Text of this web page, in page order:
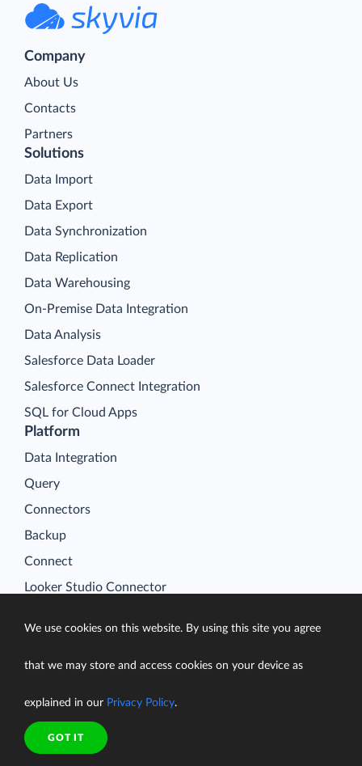
Company
About Us
Contacts
Partners
Platform
Data Integration
Query
Connectors
Backup
Connect
Looker Studio Connector
Solutions
Data Import
Data Export
Data Synchronization
Data Replication
Data Warehousing
On-Premise Data Integration
Data Analysis
Salesforce Data Loader
Salesforce Connect Integration
SQL for Cloud Apps
Resources
Blog
Gallery
Compare ETL Tools
We use cookies on this website. By using this site you agree
that we may store and access cookies on your device as
explained in our Privacy Policy.
GOT IT